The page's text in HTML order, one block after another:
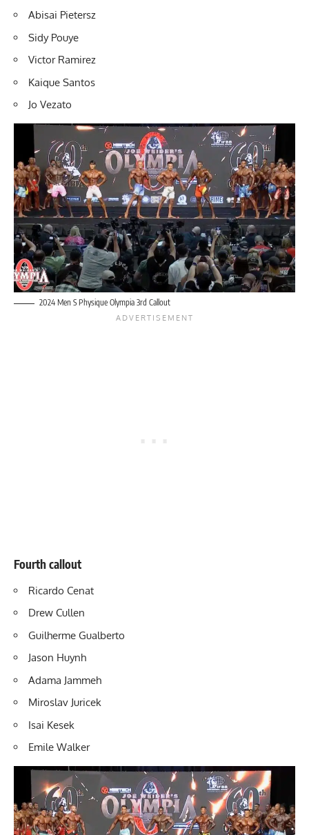
Abisai Pietersz
Sidy Pouye
Victor Ramirez
Kaique Santos
Jo Vezato
2024 Men S Physique Olympia 3rd Callout
Fourth callout
Ricardo Cenat
Drew Cullen
Guilherme Gualberto
Jason Huynh
Adama Jammeh
Miroslav Juricek
Isai Kesek
Emile Walker